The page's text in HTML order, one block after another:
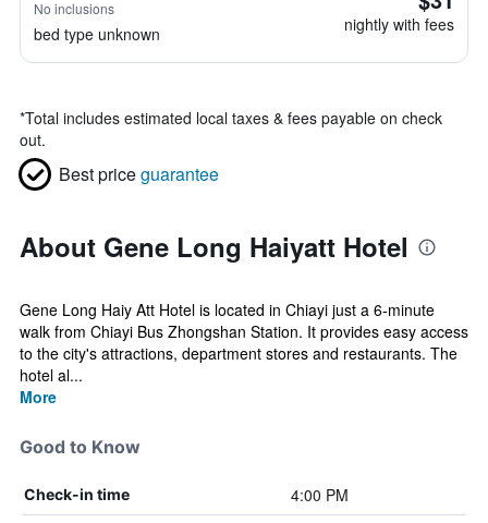
No inclusions
bed type unknown nightly with fees
*Total includes estimated local taxes & fees payable on check
out.
Best priceguarantee
About Gene Long Haiyatt Hotel
Gene Long Haiy Att Hotel is located in Chiayi just a 6-minute
walk from Chiayi Bus Zhongshan Station. It provides easy access
to the city's attractions, department stores and restaurants. The
hotel al...
More
Good to Know
Check-in time 4:00 PM